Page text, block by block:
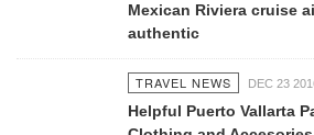
Mexican Riviera cruise
authentic
TRAVEL NEWS DEC 23
Helpful Puerto Vallarta